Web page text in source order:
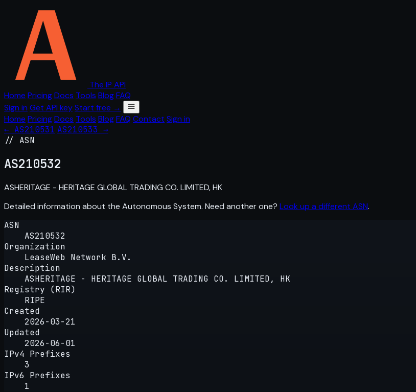
The IP API
Home PricingDocs Tools BlogFAQ
Sign in Get API keyStart free →
Home PricingDocs Tools BlogFAQ Contact Sign in
← AS210531 AS210533 →
// ASN
AS210532
ASHERITAGE - HERITAGE GLOBAL TRADING CO. LIMITED, HK
Detailed information about the Autonomous System. Need another one? Look up a different ASN.
ASN
AS210532
Organization
LeaseWeb Network B.V.
Description
ASHERITAGE - HERITAGE GLOBAL TRADING CO. LIMITED, HK
Registry (RIR)
RIPE
Created
2026-03-21
Updated
2026-06-01
IPv4 Prefixes
3
IPv6 Prefixes
1